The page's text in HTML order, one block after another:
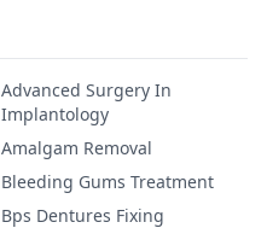
Advanced Surgery In
Implantology
Amalgam Removal
Bleeding Gums Treatment
Bps Dentures Fixing